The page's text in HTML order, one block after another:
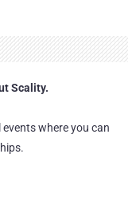
Scality.
where you can